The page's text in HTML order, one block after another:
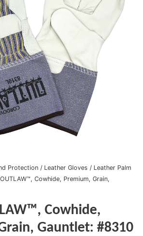
Protection / Leather Gloves / Leather Palm
Cowhide, Premium, Grain,
Cowhide,
Gauntlet: #8310